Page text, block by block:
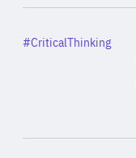
Category
#CriticalThinking